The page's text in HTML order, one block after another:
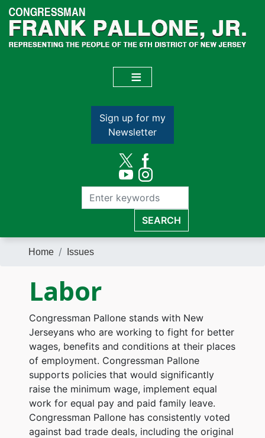
Skip
main
content
Sign up for my
Newsletter
Home Issues
Labor
Congressman Pallone stands with New
Jerseyans who are working to fight for better
wages, benefits and conditions at their places
of employment. Congressman Pallone
supports policies that would significantly
raise the minimum wage, implement equal
work for equal pay and paid family leave.
Congressman Pallone has consistently voted
against bad trade deals, including the original